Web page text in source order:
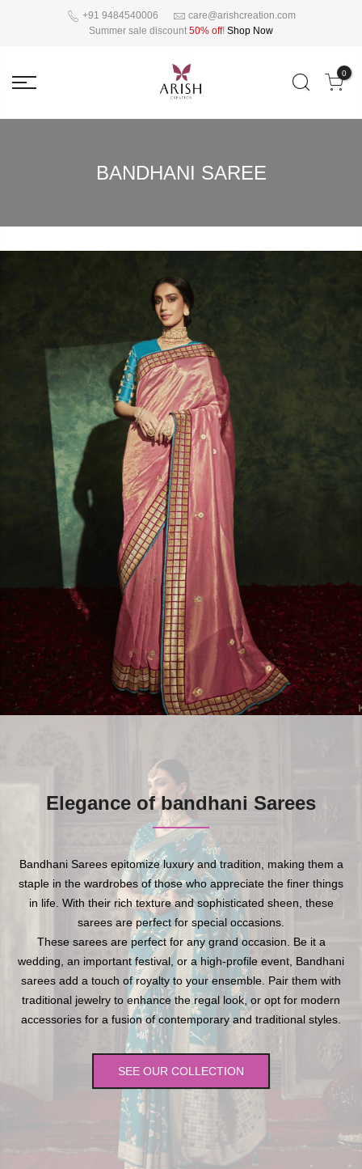
+91 9484540006
care@arishcreation.com
Summer sale discount 50% off! Shop Now
0
BANDHANI SAREE
Elegance of bandhani Sarees
Bandhani Sarees epitomize luxury and tradition, making them a
staple in the wardrobes of those who appreciate the finer things
in life. With their rich texture and sophisticated sheen, these
sarees are perfect for special occasions.
These sarees are perfect for any grand occasion. Be it a
wedding, an important festival, or a high-profile event, Bandhani
sarees add a touch of royalty to your ensemble. Pair them with
traditional jewelry to enhance the regal look, or opt for modern
accessories for a fusion of contemporary and traditional styles.
SEE OUR COLLECTION